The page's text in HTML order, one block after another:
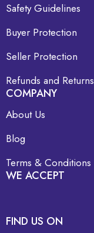
Safety Guidelines
Buyer Protection
Seller Protection
Refunds and Returns
COMPANY
About Us
Blog
Terms & Conditions
WE ACCEPT
FIND US ON